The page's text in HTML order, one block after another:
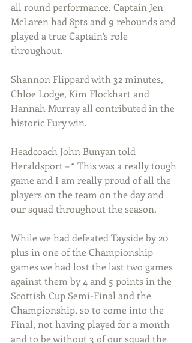
all round performance. Captain Jen
McLaren had 8pts and 9 rebounds and
played a true Captain’s role
throughout.
Shannon Flippard with 32 minutes,
Chloe Lodge, Kim Flockhart and
Hannah Murray all contributed in the
historic Fury win.
Headcoach John Bunyan told
Heraldsport – “ This was a really tough
game and I am really proud of all the
players on the team on the day and
our squad throughout the season.
While we had defeated Tayside by 20
plus in one of the Championship
games we had lost the last two games
against them by 4 and 5 points in the
Scottish Cup Semi-Final and the
Championship, so to come into the
Final, not having played for a month
and to be without 3 of our squad the